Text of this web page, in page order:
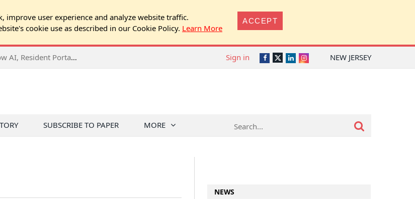
improve user experience and analyze website traffic.
cookie use as described in our Cookie Policy. Learn More
ACCEPT
2026 NJ Expo Seminar: Tech & Your Community - How AI, Resident Portals & Online Voting Are Changing HOA Administration NEW JERSEY
Facebook
TwitterLinkedInInstagram
Sign in
SUBSCRIBE TO PAPER MORE
NEWS